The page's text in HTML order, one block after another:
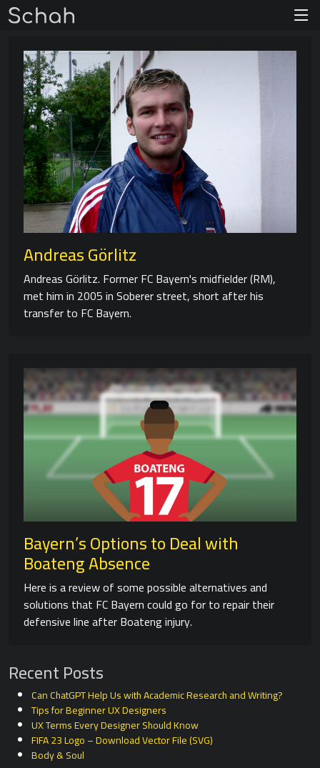
Andreas Görlitz
Andreas Görlitz. Former FC Bayern's midfielder (RM),
met him in 2005 in Soberer street, short after his
transfer to FC Bayern.
Bayern’s Options to Deal with
Boateng Absence
Here is a review of some possible alternatives and
solutions that FC Bayern could go for to repair their
defensive line after Boateng injury.
Recent Posts
Can ChatGPT Help Us with Academic Research and Writing?
Tips for Beginner UX Designers
UX Terms Every Designer Should Know
FIFA 23 Logo – Download Vector File (SVG)
Body & Soul